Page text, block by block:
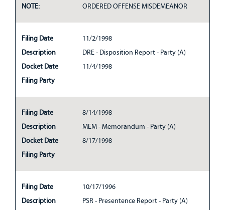
NOTE:
ORDERED OFFENSE MISDEMEANOR
Filing Date
11/2/1998
Description
DRE - Disposition Report - Party (A)
Docket Date
11/4/1998
Filing Party
Filing Date
8/14/1998
Description
MEM - Memorandum - Party (A)
Docket Date
8/17/1998
Filing Party
Filing Date
10/17/1996
Description
PSR - Presentence Report - Party (A)